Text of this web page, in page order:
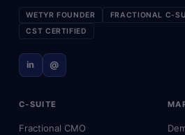
WETYR FOUNDER FRACTIONAL C-
CST CERTIFIED
in @
C-SUITE
Fractional CMO